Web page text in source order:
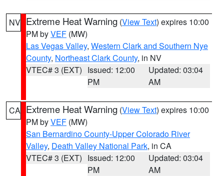
NV Extreme Heat Warning (View Text) expires 10:00
PM byVEF (MW)
Las Vegas Valley, Western Clark and Southern Nye
County, Northeast Clark County, in NV
VTEC# 3 (EXT) Issued: 12:00
PM
Updated: 03:04
AM
CA Extreme Heat Warning (View Text) expires 10:00
PM byVEF (MW)
San Bernardino County-Upper Colorado River
Valley, Death Valley National Park, in CA
VTEC# 3 (EXT) Issued: 12:00
PM
Updated: 03:04
AM